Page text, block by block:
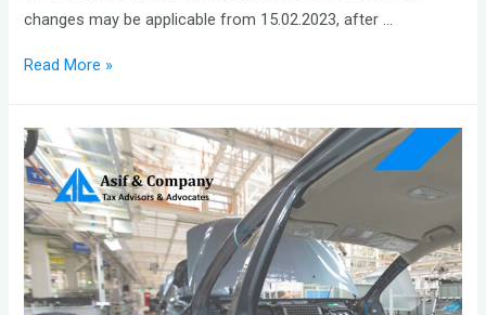
changes may be applicable from 15.02.2023, after …
Pakistan
to
Announce
a
Mini
Budget
to
Read More »